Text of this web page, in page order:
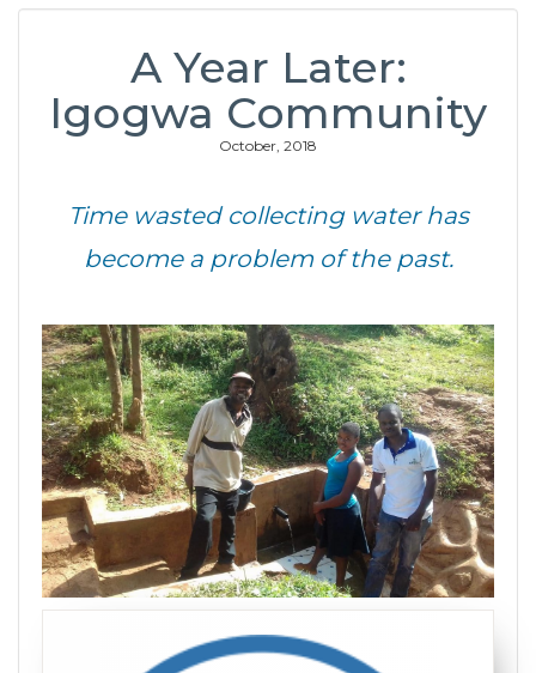
A Year Later:
Igogwa Community
October, 2018
Time wasted collecting water has
become a problem of the past.